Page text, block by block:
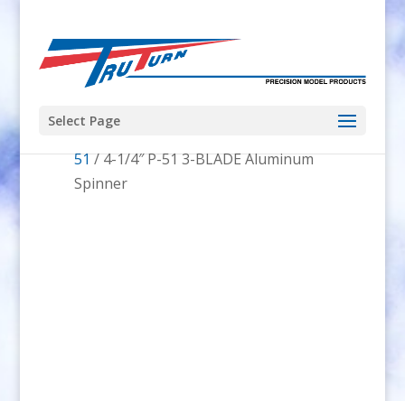
Select Page
Home
51/ 4-1/4″ P-51 3-BLADE Aluminum
Spinner